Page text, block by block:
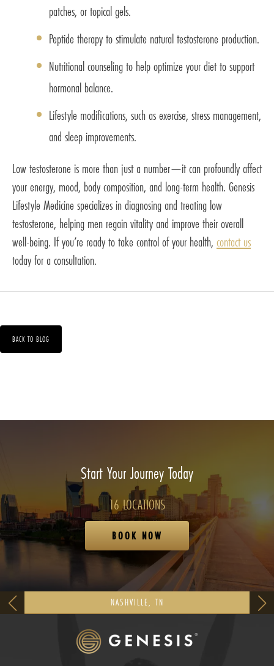
patches, or topical gels.
Peptide therapy to stimulate natural testosterone production.
Nutritional counseling to help optimize your diet to support
hormonal balance.
Lifestyle modifications, such as exercise, stress management,
and sleep improvements.
Low testosterone is more than just a number—it can profoundly affect
your energy, mood, body composition, and long-term health. Genesis
Lifestyle Medicine specializes in diagnosing and treating low
testosterone, helping men regain vitality and improve their overall
well-being. If you’re ready to take control of your health, contact us
today for a consultation.
BACK TO BLOG
Start Your Journey Today
16 LOCATIONS
BOOK NOW
NASHVILLE, TN